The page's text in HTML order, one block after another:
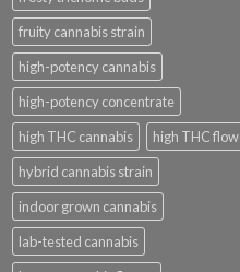
fruity cannabis strain
high-potency cannabis
high-potency concentrate
high THC cannabis
high THC
hybrid cannabis strain
indoor grown cannabis
lab-tested cannabis